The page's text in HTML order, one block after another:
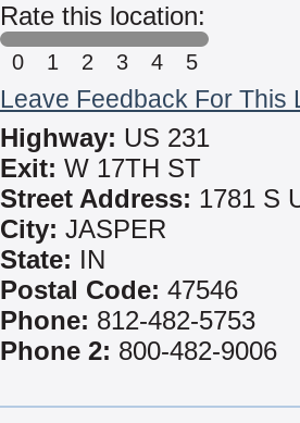
Rate this location:
0 1 2 3 4 5
Leave Feedback For This
Highway: US 231
Exit: W 17TH ST
Street Address: 1781 S
City: JASPER
State: IN
Postal Code: 47546
Phone: 812-482-5753
Phone 2: 800-482-9006